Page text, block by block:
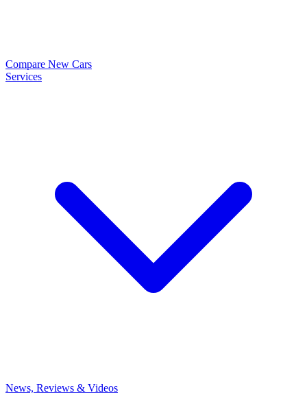
Compare New Cars
Services
News, Reviews & Videos